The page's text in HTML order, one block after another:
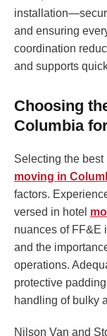
and ensuring
coordination
and supports
Choosing
Columbia
Selecting the
moving in
factors.
versed in hotel
nuances of FF&E
and the
operations.
protective
handling of bulky
Nilson Van and